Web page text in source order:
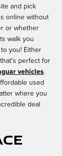
and pick
online without
or whether
walk you
you! Either
perfect for
vehicles.
used
where you
deal